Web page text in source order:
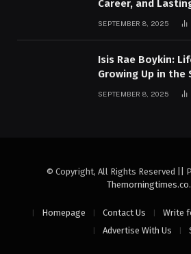
Career, and
SEPTEMBER 8, 2025
Isis Rae Boykin:
Growing Up in
SEPTEMBER 8, 2025
© Copyright, All Rights Reserved ||
Homepage Contact Us Write
Advertise With Us